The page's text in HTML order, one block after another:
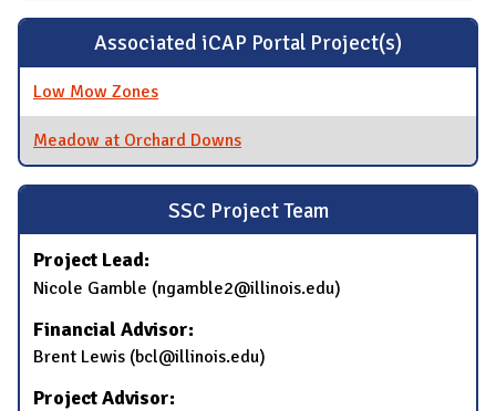
Associated iCAP Portal Project(s)
Low Mow Zones
Meadow at Orchard Downs
SSC Project Team
Project Lead:
Nicole Gamble (ngamble2@illinois.edu)
Financial Advisor:
Brent Lewis (bcl@illinois.edu)
Project Advisor: